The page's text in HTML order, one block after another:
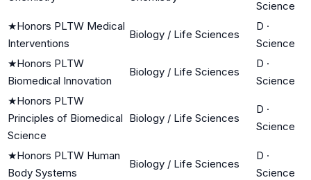
Science
★Honors PLTW Medical
Interventions
Biology / Life Sciences
D ·
Science
★Honors PLTW
Biomedical Innovation
Biology / Life Sciences
D ·
Science
★Honors PLTW
Principles of Biomedical
Science
Biology / Life Sciences
D ·
Science
★Honors PLTW Human
Body Systems
Biology / Life Sciences
D ·
Science